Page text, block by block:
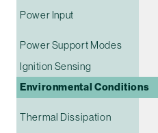
Power Input
Power Support Modes
Ignition Sensing
Environmental Conditions
Thermal Dissipation